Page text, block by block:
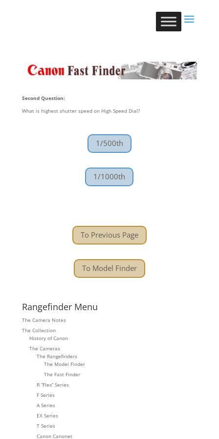
Second Question:
What is highest shutter speed on High Speed Dial?
1/500th
1/1000th
To Previous Page
To Model Finder
Rangefinder Menu
The Camera Notes
The Collection
History of Canon
The Cameras
The Rangefinders
The Model Finder
The Fast Finder
R “Flex” Series
F Series
A Series
EX Series
T Series
Canon Canonet